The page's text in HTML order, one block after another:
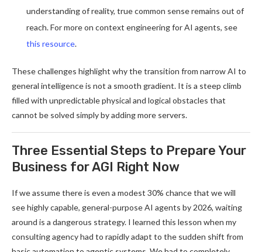
understanding of reality, true common sense remains out of
reach. For more on context engineering for AI agents, see
this resource.
These challenges highlight why the transition from narrow AI to
general intelligence is not a smooth gradient. It is a steep climb
filled with unpredictable physical and logical obstacles that
cannot be solved simply by adding more servers.
Three Essential Steps to Prepare Your
Business for AGI Right Now
If we assume there is even a modest 30% chance that we will
see highly capable, general-purpose AI agents by 2026, waiting
around is a dangerous strategy. I learned this lesson when my
consulting agency had to rapidly adapt to the sudden shift from